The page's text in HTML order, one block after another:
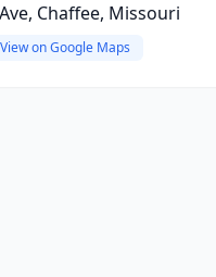
Chaffee, Missouri
View on Google Maps